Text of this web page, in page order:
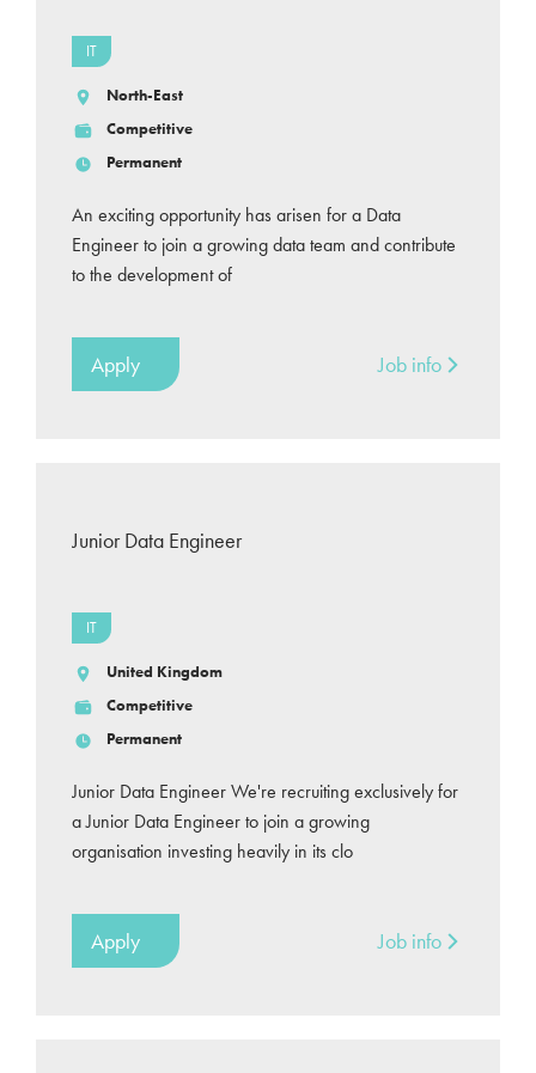
IT
North-East
Competitive
Permanent
An exciting opportunity has arisen for a Data
Engineer to join a growing data team and contribute
to the development of
Apply Job info
Junior Data Engineer
IT
United Kingdom
Competitive
Permanent
Junior Data Engineer We're recruiting exclusively for
a Junior Data Engineer to join a growing
organisation investing heavily in its clo
Apply Job info